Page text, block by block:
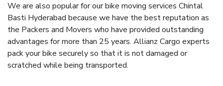
We are also popular for our bike moving services Chintal
Basti Hyderabad because we have the best reputation as
the Packers and Movers who have provided outstanding
advantages for more than 25 years. Allianz Cargo experts
pack your bike securely so that it is not damaged or
scratched while being transported.